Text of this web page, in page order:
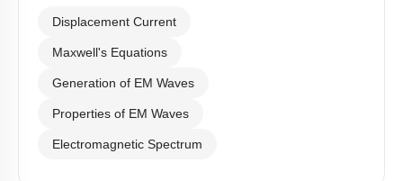
Displacement Current
Maxwell's Equations
Generation of EM Waves
Properties of EM Waves
Electromagnetic Spectrum